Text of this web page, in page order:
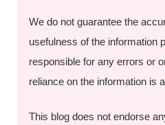
We do not guarantee the
usefulness of the information
responsible for any errors or
reliance on the information is
This blog does not endorse